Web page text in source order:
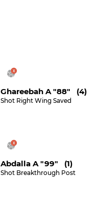
Ghareebah A "88" (4)
Shot Right Wing Saved
Abdalla A "99" (1)
Shot Breakthrough Post